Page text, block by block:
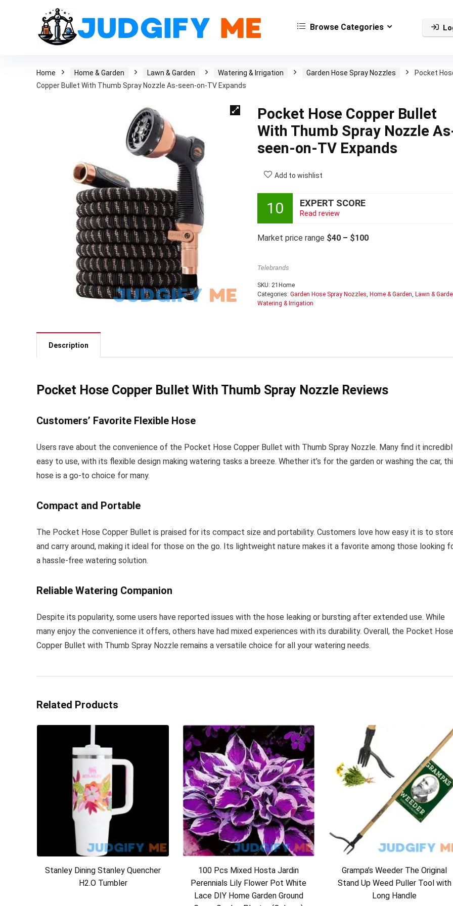
Browse Categories
Home Home & Garden Lawn & Garden Watering & Irrigation Garden Hose Spray Nozzles
Pocket
Copper Bullet With Thumb Spray Nozzle As-seen-on-TV Expands
Pocket Hose Copper Bullet
With Thumb Spray Nozzle
seen-on-TV Expands
Add to wishlist
10 EXPERT SCORE
Read review
Market price range $40 – $100
Telebrands
SKU: 21Home
Categories: Garden Hose Spray Nozzles, Home & Garden, Lawn &
Watering & Irrigation
Description
Pocket Hose Copper Bullet With Thumb Spray Nozzle Reviews
Customers’ Favorite Flexible Hose
Users rave about the convenience of the Pocket Hose Copper Bullet with Thumb Spray Nozzle. Many find it
easy to use, with its flexible design making watering tasks a breeze. Whether it’s for the garden or washing the car,
hose is a go-to choice for many.
Compact and Portable
The Pocket Hose Copper Bullet is praised for its compact size and portability. Customers love how easy it is to
and carry around, making it ideal for those on the go. Its lightweight nature makes it a favorite among those looking
a hassle-free watering solution.
Reliable Watering Companion
Despite its popularity, some users have reported issues with the hose leaking or bursting after extended use. While
many enjoy the convenience it offers, others have had mixed experiences with its durability. Overall, the Pocket Hose
Copper Bullet with Thumb Spray Nozzle remains a versatile choice for all your watering needs.
Related Products
Stanley Dining Stanley Quencher
H2.O Tumbler
100 Pcs Mixed Hosta Jardin
Perennials Lily Flower Pot White
Lace DIY Home Garden Ground
Grampa’s Weeder The Original
Stand Up Weed Puller Tool with
Long Handle